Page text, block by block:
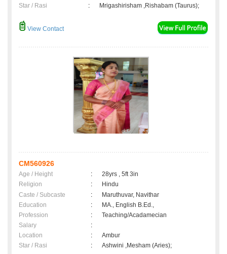
Star / Rasi
: Mrigashirisham ,Rishabam (Taurus);
View Contact
CM560926
Age / Height :
28yrs , 5ft 3in
Religion
:
Hindu
Caste / Subcaste
:
Maruthuvar, Navithar
Education
:
MA., English B.Ed.,
Profession
:
Teaching/Acadamecian
Salary
:
Location
:
Ambur
Star / Rasi
: Ashwini ,Mesham (Aries);